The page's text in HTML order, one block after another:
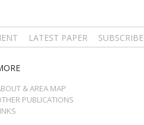
LATEST PAPER SUBSCRIBE
& AREA MAP
PUBLICATIONS